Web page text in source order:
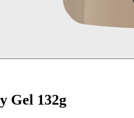
Gel 132g